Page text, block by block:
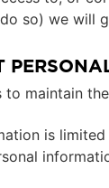
so) we will
to maintain
is